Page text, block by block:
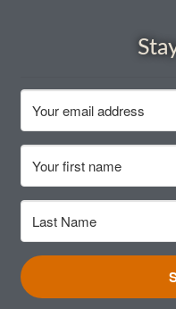
How to grow
How to grow Tomatillo
How to grow Turnips